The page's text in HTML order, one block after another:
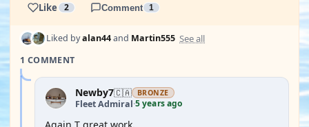
Like 2 Comment 1
Liked byalan44and Martin555 See all
1 COMMENT
Newby7🇨🇦 BRONZE
Fleet Admiral·5 years ago